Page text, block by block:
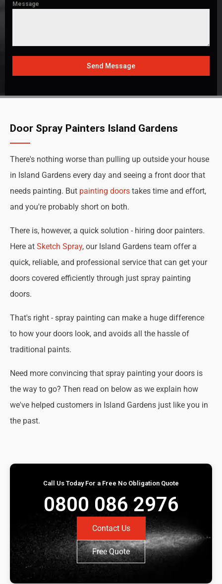
Message
Send Message
Door Spray Painters Island Gardens
There's nothing worse than pulling up outside your house
in Island Gardens every day and seeing a front door that
needs painting. But painting doors takes time and effort,
and you're probably short on both.
There is, however, a quick solution - hiring door painters.
Here at Sketch Spray, our Island Gardens team offer a
quick, reliable, and professional service that can get your
doors covered efficiently through just spray painting
doors.
That's right - spray painting can make a huge difference
to how your doors look, and avoids all the hassle of
traditional paints.
Need more convincing that spray painting your doors is
the way to go? Then read on below as we explain how
we've helped customers in Island Gardens just like you in
the past.
Call Us Today For a Free No Obligation Quote
0800 086 2976
Contact Us
Free Quote